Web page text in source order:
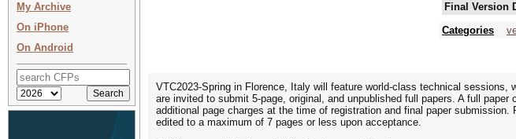
My Archive
On iPhone
On Android
Final Version
Categories
VTC2023-Spring in Florence, Italy will feature world-class technical
are invited to submit 5-page, original, and unpublished full papers. A full
additional page charges at the time of registration and final paper
edited to a maximum of 7 pages or less upon acceptance.